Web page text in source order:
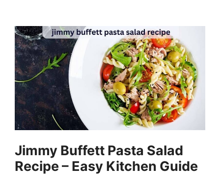
Jimmy Buffett Pasta Salad
Recipe – Easy Kitchen Guide